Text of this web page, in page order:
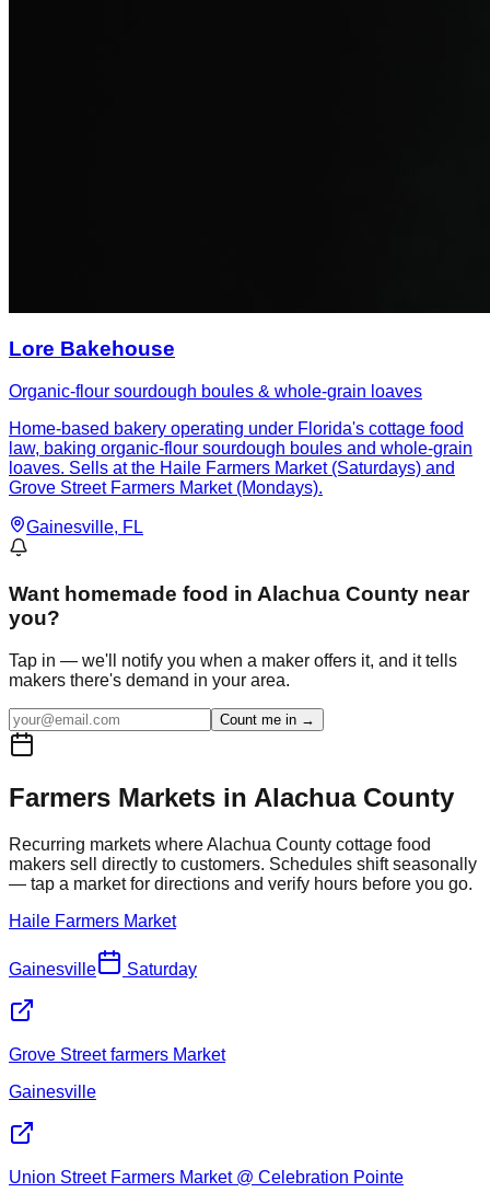
Lore Bakehouse
Organic-flour sourdough boules & whole-grain loaves
Home-based bakery operating under Florida's cottage food
law, baking organic-flour sourdough boules and whole-grain
loaves. Sells at the Haile Farmers Market (Saturdays) and
Grove Street Farmers Market (Mondays).
Gainesville, FL
Want homemade food in Alachua County near
you?
Tap in — we'll notify you when a maker offers it, and it tells
makers there's demand in your area.
Count me in →
Farmers Markets in AlachuaCounty
Recurring markets whereAlachua County cottage food
makers sell directly to customers. Schedules shift seasonally
— tap a market for directions and verify hours before you go.
Haile Farmers Market
Gainesville Saturday
Grove Street farmers Market
Gainesville
Union Street Farmers Market @ Celebration Pointe